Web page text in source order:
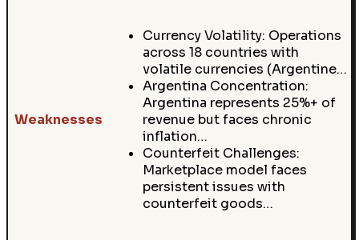
Weaknesses
Currency Volatility: Operations
across 18 countries with
volatile currencies (Argentine…
Argentina Concentration:
Argentina represents 25%+ of
revenue but faces chronic
inflation…
Counterfeit Challenges:
Marketplace model faces
persistent issues with
counterfeit goods…